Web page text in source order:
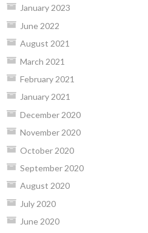
January 2023
June 2022
August 2021
March 2021
February 2021
January 2021
December 2020
November 2020
October 2020
September 2020
August 2020
July 2020
June 2020